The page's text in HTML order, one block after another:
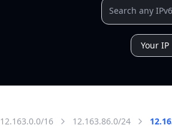
Your IP
12.163.0.0/16 12.163.86.0/24